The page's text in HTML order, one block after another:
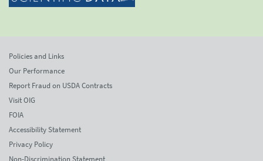
Policies and Links
Our Performance
Report Fraud on USDA Contracts
Visit OIG
FOIA
Accessibility Statement
Privacy Policy